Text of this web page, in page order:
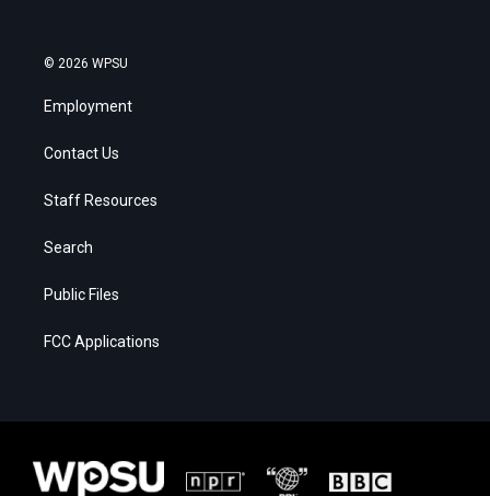
© 2026 WPSU
Employment
Contact Us
Staff Resources
Search
Public Files
FCC Applications